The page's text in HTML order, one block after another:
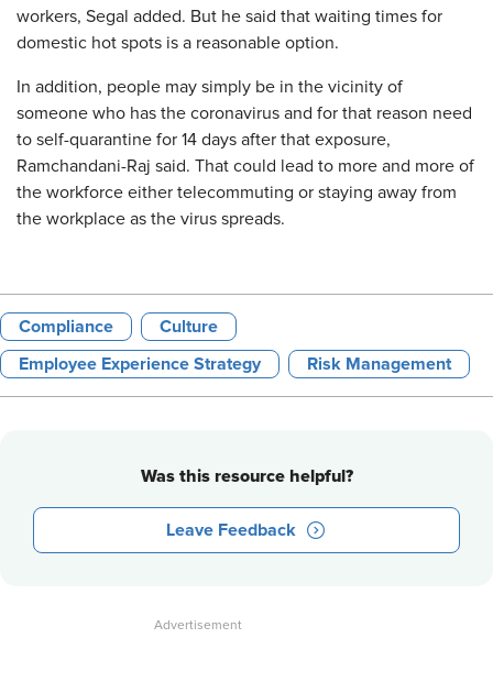
workers, Segal added. But he said that waiting times for
domestic hot spots is a reasonable option.
In addition, people may simply be in the vicinity of
someone who has the coronavirus and for that reason need
to self-quarantine for 14 days after that exposure,
Ramchandani-Raj said. That could lead to more and more of
the workforce either telecommuting or staying away from
the workplace as the virus spreads.
Compliance Culture
Employee Experience Strategy Risk Management
Was this resource helpful?
Leave Feedback